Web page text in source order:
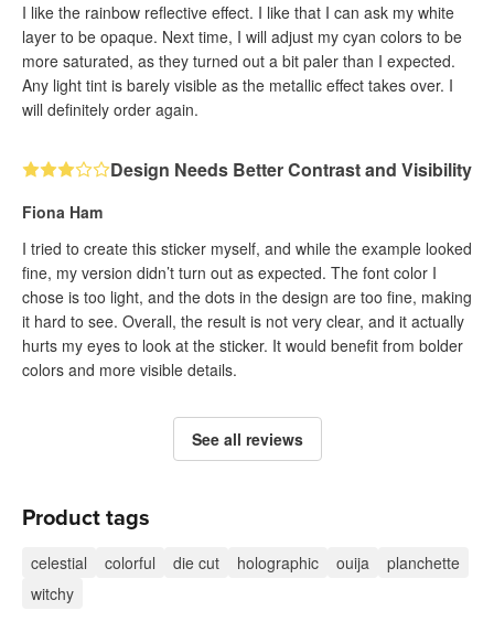
I like the rainbow reflective effect. I like that I can ask my white
layer to be opaque. Next time, I will adjust my cyan colors to be
more saturated, as they turned out a bit paler than I expected.
Any light tint is barely visible as the metallic effect takes over. I
will definitely order again.
Design Needs Better Contrast and Visibility
Fiona Ham
I tried to create this sticker myself, and while the example looked
fine, my version didn’t turn out as expected. The font color I
chose is too light, and the dots in the design are too fine, making
it hard to see. Overall, the result is not very clear, and it actually
hurts my eyes to look at the sticker. It would benefit from bolder
colors and more visible details.
See all reviews
Product tags
celestial colorful die cut holographic ouija
planchette
witchy